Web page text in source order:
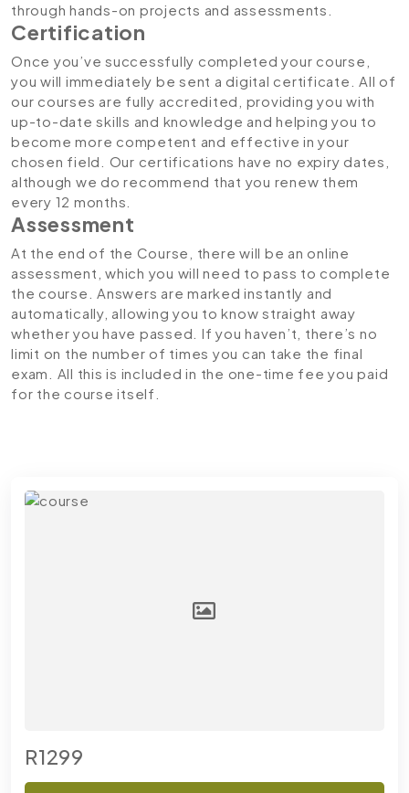
through hands-on projects and assessments.
Certification
Once you’ve successfully completed your course,
you will immediately be sent a digital certificate. All of
our courses are fully accredited, providing you with
up-to-date skills and knowledge and helping you to
become more competent and effective in your
chosen field. Our certifications have no expiry dates,
although we do recommend that you renew them
every 12 months.
Assessment
At the end of the Course, there will be an online
assessment, which you will need to pass to complete
the course. Answers are marked instantly and
automatically, allowing you to know straight away
whether you have passed. If you haven’t, there’s no
limit on the number of times you can take the final
exam. All this is included in the one-time fee you paid
for the course itself.
R1299